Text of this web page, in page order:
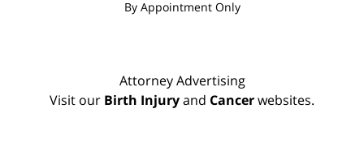
By Appointment Only
Attorney Advertising
Visit our Birth Injuryand Cancerwebsites.